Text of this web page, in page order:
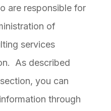
are responsible for
of
services
As described
you can
through